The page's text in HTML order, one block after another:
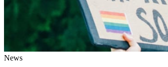
News